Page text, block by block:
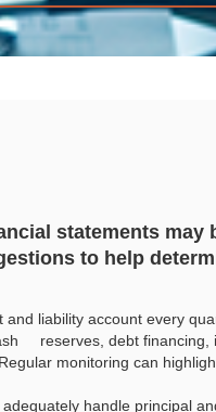
statements may
to help
and liability account every
reserves, debt financing,
monitoring can
handle principal